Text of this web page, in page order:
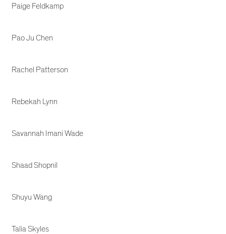
Paige Feldkamp
Pao Ju Chen
Rachel Patterson
Rebekah Lynn
Savannah Imani Wade
Shaad Shopnil
Shuyu Wang
Talia Skyles